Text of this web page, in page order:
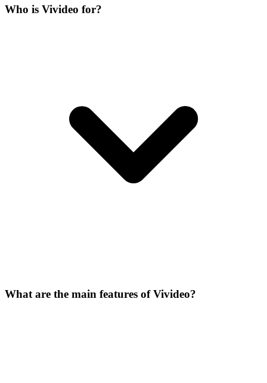
Who is Vivideo for?
What are the main features of Vivideo?